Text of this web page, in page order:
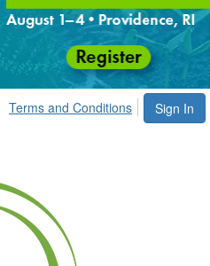
Sign In
Terms and Conditions